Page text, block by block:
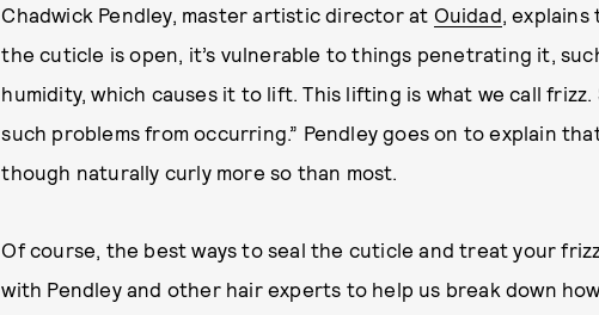
Chadwick Pendley, master artistic director at Ouidad, explains
the cuticle is open, it’s vulnerable to things penetrating it,
humidity, which causes it to lift. This lifting is what we call
such problems from occurring.” Pendley goes on to explain
though naturally curly more so than most.
Of course, the best ways to seal the cuticle and treat your
with Pendley and other hair experts to help us break down